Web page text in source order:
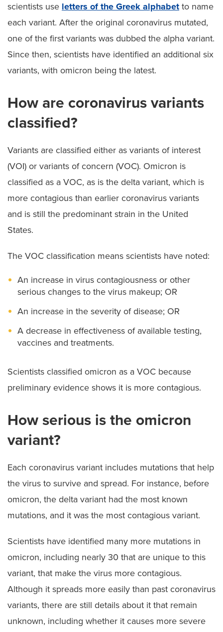
scientists use letters of the Greek alphabet to name
each variant. After the original coronavirus mutated,
one of the first variants was dubbed the alpha variant.
Since then, scientists have identified an additional six
variants, with omicron being the latest.
How are coronavirus variants
classified?
Variants are classified either as variants of interest
(VOI) or variants of concern (VOC). Omicron is
classified as a VOC, as is the delta variant, which is
more contagious than earlier coronavirus variants
and is still the predominant strain in the United
States.
The VOC classification means scientists have noted:
An increase in virus contagiousness or other
serious changes to the virus makeup; OR
An increase in the severity of disease; OR
A decrease in effectiveness of available testing,
vaccines and treatments.
Scientists classified omicron as a VOC because
preliminary evidence shows it is more contagious.
How serious is the omicron
variant?
Each coronavirus variant includes mutations that help
the virus to survive and spread. For instance, before
omicron, the delta variant had the most known
mutations, and it was the most contagious variant.
Scientists have identified many more mutations in
omicron, including nearly 30 that are unique to this
variant, that make the virus more contagious.
Although it spreads more easily than past coronavirus
variants, there are still details about it that remain
unknown, including whether it causes more severe